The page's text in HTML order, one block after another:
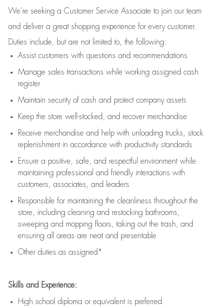
We’re seeking a Customer Service Associate to join our team
and deliver a great shopping experience for every customer.
Duties include, but are not limited to, the following:
Assistcustomers with questions and recommendations
Manage sales transactions while working assigned cash
register
Maintain security of cash and protect company assets
Keep the store well-stocked, and recover merchandise
Receive merchandise and help with unloading trucks, stock
replenishment in accordance with productivity standards
Ensure a positive, safe, and respectful environment while
maintaining professional and friendly interactions with
customers, associates, and leaders
Responsible for maintaining the cleanliness throughout the
store, including cleaning and restocking bathrooms,
sweeping and mopping floors, taking out the trash, and
ensuring all areas are neat and presentable
Other duties as assigned*
Skills and Experience:
High school diploma or equivalent is preferred